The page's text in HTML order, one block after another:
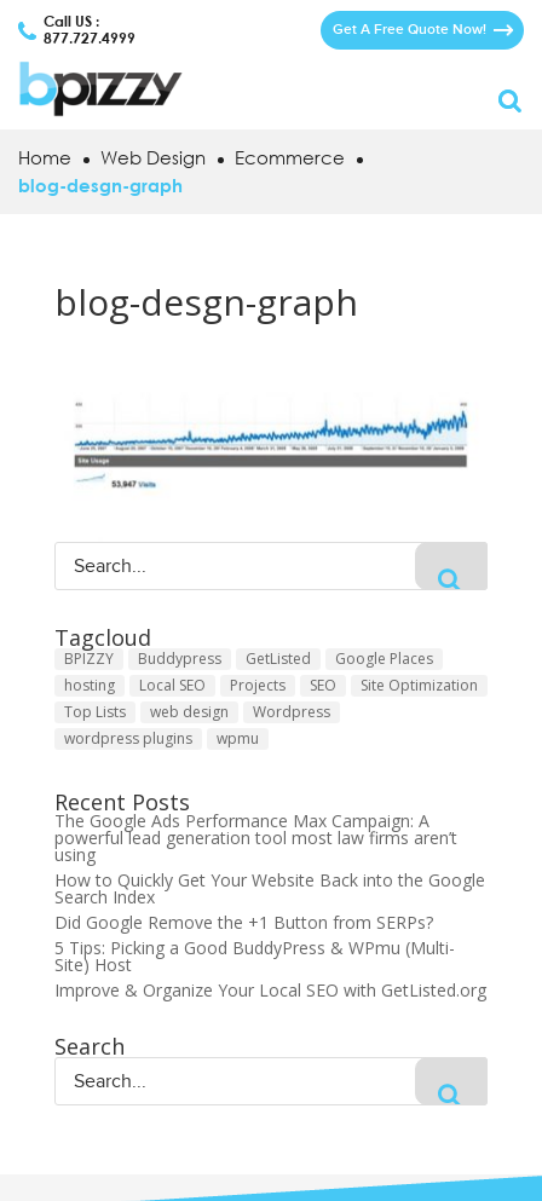
Call US :
877.727.4999
Get A Free Quote Now!
Home Web Design
Ecommerce
blog-desgn-graph
blog-desgn-graph
Tagcloud
BPIZZY Buddypress GetListed
Google Places
hosting
Local SEO Projects SEO
Site Optimization
Top Lists
web design
Wordpress
wordpress plugins
wpmu
Recent Posts
The Google Ads Performance Max Campaign: A
powerful lead generation tool most law firms aren’t
using
How to Quickly Get Your Website Back into the Google
Search Index
Did Google Remove the +1 Button from SERPs?
5 Tips: Picking a Good BuddyPress & WPmu (Multi-
Site) Host
Improve & Organize Your Local SEO with GetListed.org
Search